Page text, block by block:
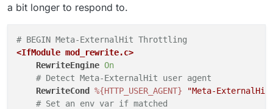
a bit longer to respond to.
# BEGIN Meta-ExternalHit Throttling
<IfModule mod_rewrite.c>
RewriteEngine On
# Detect Meta-ExternalHit user agent
RewriteCond
%{HTTP_USER_AGENT}
"Meta-
# Set an env var if matched